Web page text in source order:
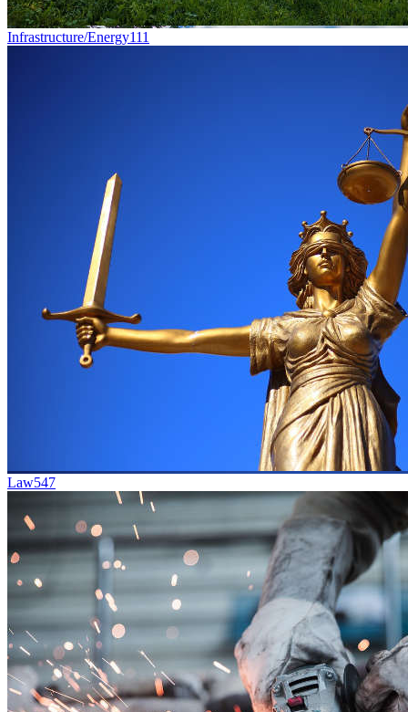
Infrastructure/Energy111
Law547